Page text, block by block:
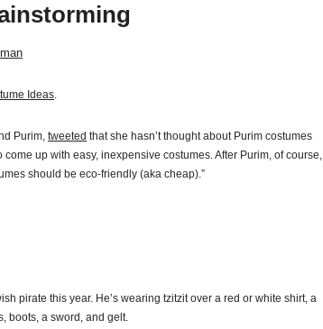
Ideas.
Purim, tweeted that she hasn’t thought about Purim costumes
up with easy, inexpensive costumes. After Purim, of course,
should be eco-friendly (aka cheap).”
pirate this year. He’s wearing tzitzit over a red or white shirt, a
boots, a sword, and gelt.